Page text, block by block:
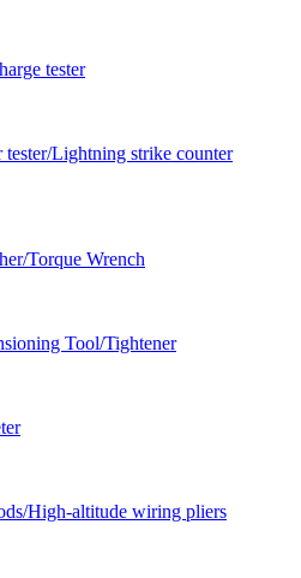
tester
Lightning strike counter
Torque Wrench
Tool/Tightener
High-altitude wiring pliers